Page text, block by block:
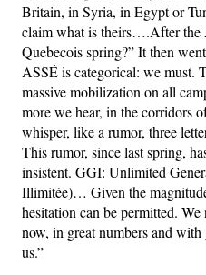
Britain, in Syria, in Egypt or
claim what is theirs….After the
Quebecois spring?” It then
ASSÉ is categorical: we must.
massive mobilization on all
more we hear, in the corridors
whisper, like a rumor, three
This rumor, since last spring,
insistent. GGI: Unlimited
Illimitée)… Given the
hesitation can be permitted.
now, in great numbers and
us.”